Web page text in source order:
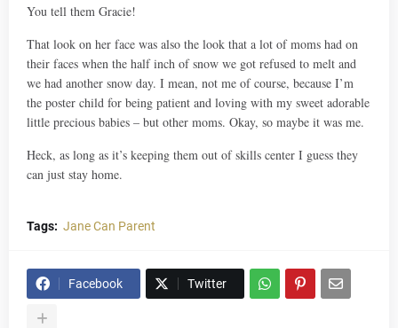
You tell them Gracie!
That look on her face was also the look that a lot of moms had on
their faces when the half inch of snow we got refused to melt and
we had another snow day. I mean, not me of course, because I’m
the poster child for being patient and loving with my sweet adorable
little precious babies – but other moms. Okay, so maybe it was me.
Heck, as long as it’s keeping them out of skills center I guess they
can just stay home.
Tags: Jane Can Parent
Facebook Twitter